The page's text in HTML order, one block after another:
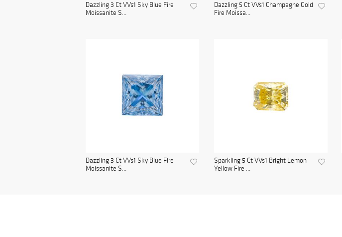
Dazzling 3 Ct VVs1 Sky Blue Fire
Moissanite S...
Dazzling 5 Ct VVs1 Champagne Gold
Fire Moissa...
Dazzling 3 Ct VVs1 Sky Blue Fire
Moissanite S...
Sparkling 5 Ct VVs1 Bright Lemon
Yellow Fire ...